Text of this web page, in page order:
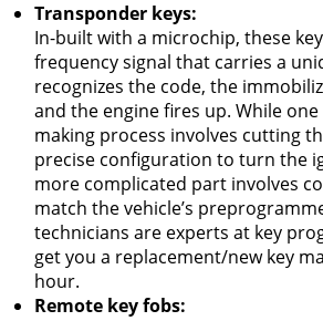
Transponder keys:
In-built with a microchip, these
frequency signal that carries a
recognizes the code, the
and the engine fires up. While
making process involves cutting
precise configuration to turn the
more complicated part involves
match the vehicle’s
technicians are experts at key
get you a replacement/new key
hour.
Remote key fobs: